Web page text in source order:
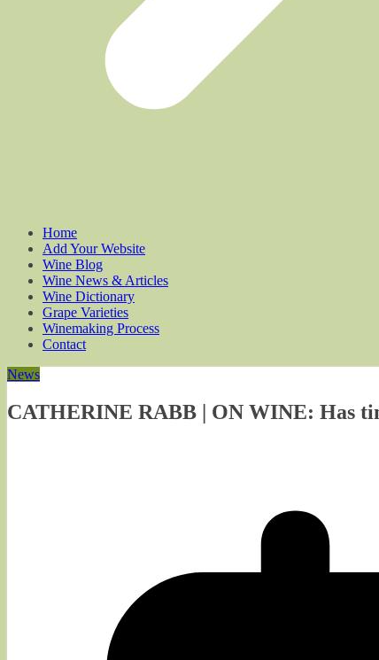
Home
Add Your Website
Wine Blog
Wine News & Articles
Wine Dictionary
Grape Varieties
Winemaking Process
Contact
News
CATHERINE RABB | ON WINE: Has